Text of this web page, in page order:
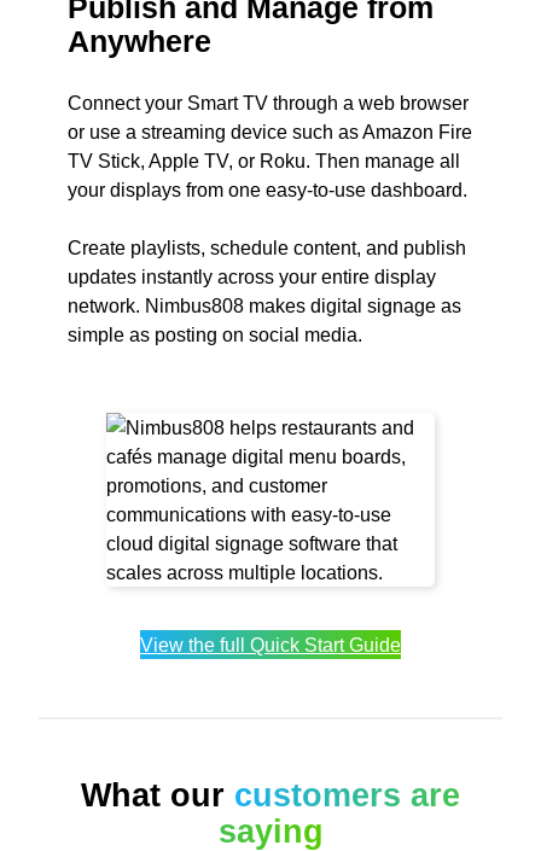
Publish and Manage from
Anywhere
Connect your Smart TV through a web browser
or use a streaming device such as Amazon Fire
TV Stick, Apple TV, or Roku. Then manage all
your displays from one easy-to-use dashboard.
Create playlists, schedule content, and publish
updates instantly across your entire display
network. Nimbus808 makes digital signage as
simple as posting on social media.
View the full Quick Start Guide
What our customers are
saying